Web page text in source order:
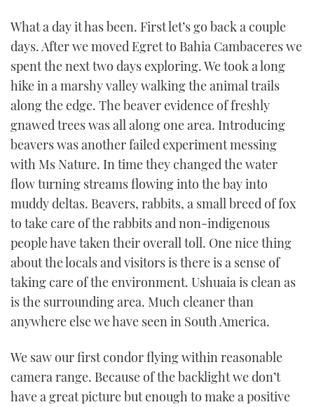
RSS
YOUTUBE
FACEBOOK
TWITTER
INSTAGRAM
What a day it has been. First let’s go back a couple
days. After we moved Egret to Bahia Cambaceres we
spent the next two days exploring. We took a long
hike in a marshy valley walking the animal trails
along the edge. The beaver evidence of freshly
gnawed trees was all along one area. Introducing
beavers was another failed experiment messing
with Ms Nature. In time they changed the water
flow turning streams flowing into the bay into
muddy deltas. Beavers, rabbits, a small breed of fox
to take care of the rabbits and non-indigenous
people have taken their overall toll. One nice thing
about the locals and visitors is there is a sense of
taking care of the environment. Ushuaia is clean as
is the surrounding area. Much cleaner than
anywhere else we have seen in South America.
We saw our first condor flying within reasonable
camera range. Because of the backlight we don’t
have a great picture but enough to make a positive